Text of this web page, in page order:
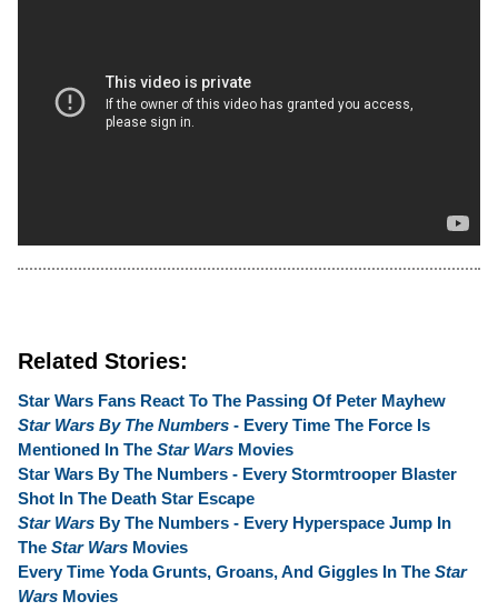
Related Stories:
Star Wars Fans React To The Passing Of Peter Mayhew
Star Wars By The Numbers - Every Time The Force Is
Mentioned In The Star Wars Movies
Star Wars By The Numbers - Every Stormtrooper Blaster
Shot In The Death Star Escape
Star Wars By The Numbers - Every Hyperspace Jump In
The Star Wars Movies
Every Time Yoda Grunts, Groans, And Giggles In The Star
Wars Movies